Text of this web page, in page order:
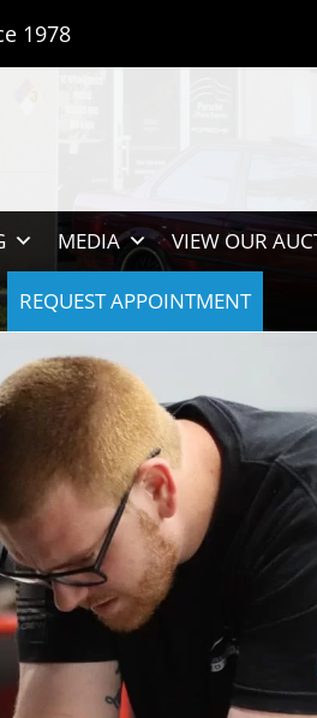
1978
MEDIA VIEW OUR
REQUEST APPOINTMENT